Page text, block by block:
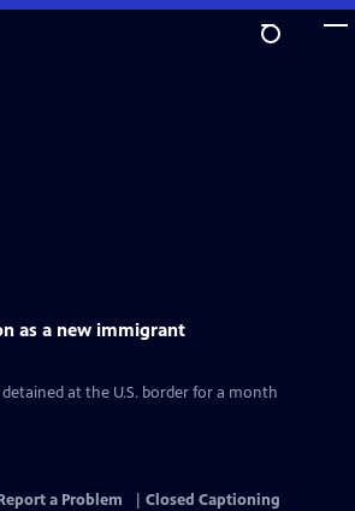
as a new immigrant
detained at the U.S. border for a month
a Problem
Closed Captioning